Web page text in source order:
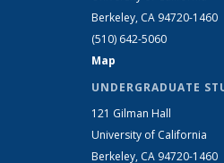
Berkeley, CA 94720-1460
(510) 642-5060
Map
UNDERGRADUATE
121 Gilman Hall
University of California
Berkeley, CA 94720-1460